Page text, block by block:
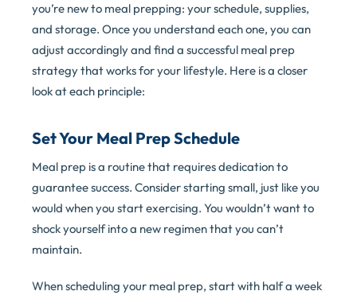
you’re new to meal prepping: your schedule, supplies,
and storage. Once you understand each one, you can
adjust accordingly and find a successful meal prep
strategy that works for your lifestyle. Here is a closer
look at each principle:
Set Your Meal Prep Schedule
Meal prep is a routine that requires dedication to
guarantee success. Consider starting small, just like you
would when you start exercising. You wouldn’t want to
shock yourself into a new regimen that you can’t
maintain.
When scheduling your meal prep, start with half a week